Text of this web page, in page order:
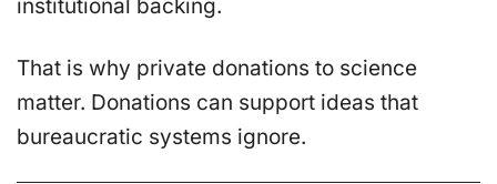
institutional backing.
That is why private donations to science
matter. Donations can support ideas that
bureaucratic systems ignore.